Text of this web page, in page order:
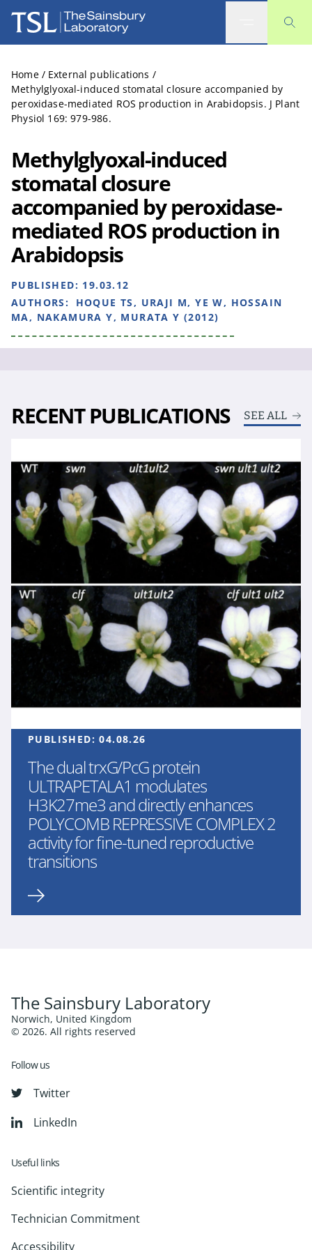
The Sainsbury Laboratory
Home / External publications /
Methylglyoxal-induced stomatal closure accompanied by
peroxidase-mediated ROS production in Arabidopsis. J Plant
Physiol 169: 979-986.
Methylglyoxal-induced
stomatal closure
accompanied by peroxidase-
mediated ROS production in
Arabidopsis
PUBLISHED: 19.03.12
AUTHORS:
HOQUE TS, URAJI M, YE W, HOSSAIN
MA, NAKAMURA Y, MURATA Y (2012)
RECENT PUBLICATIONS SEE ALL
PUBLISHED:04.08.26
The dual trxG/PcG protein
ULTRAPETALA1 modulates
H3K27me3 and directly enhances
POLYCOMB REPRESSIVE COMPLEX 2
activity for fine-tuned reproductive
transitions
The Sainsbury Laboratory
Norwich, United Kingdom
© 2026. All rights reserved
Follow us
Twitter
LinkedIn
Useful links
Scientific integrity
Technician Commitment
Accessibility